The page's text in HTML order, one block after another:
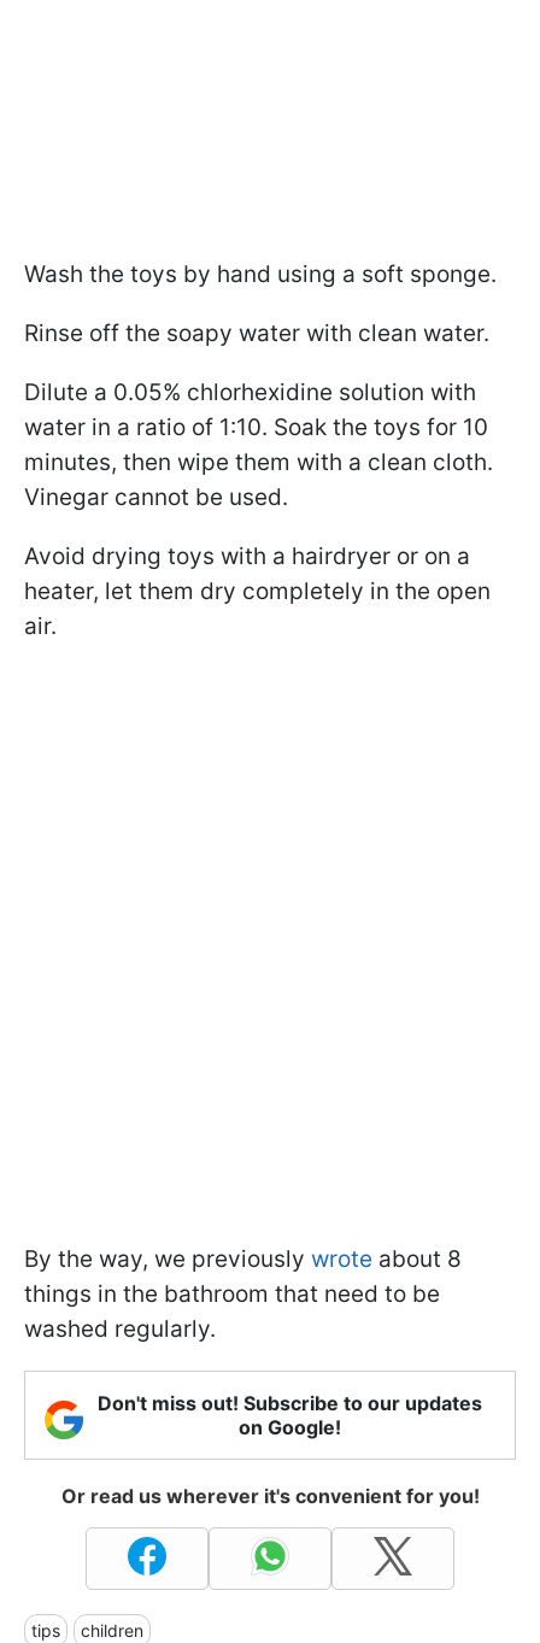
Wash the toys by hand using a soft sponge.
Rinse off the soapy water with clean water.
Dilute a 0.05% chlorhexidine solution with
water in a ratio of 1:10. Soak the toys for 10
minutes, then wipe them with a clean cloth.
Vinegar cannot be used.
Avoid drying toys with a hairdryer or on a
heater, let them dry completely in the open
air.
By the way, we previously wrote about 8
things in the bathroom that need to be
washed regularly.
Don't miss out! Subscribe to our updates
on Google!
Or read us wherever it's convenient for you!
tips children